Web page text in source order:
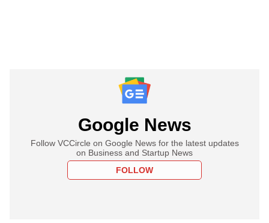
Google News
Follow VCCircle on Google News for the latest updates
on Business and Startup News
FOLLOW